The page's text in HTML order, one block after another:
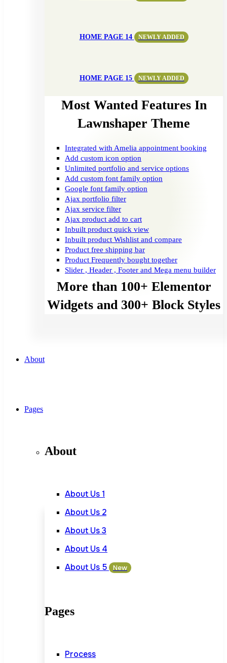
HOME PAGE 14 NEWLY ADDED
HOME PAGE 15 NEWLY ADDED
Most Wanted Features In
Lawnshaper Theme
Integrated with Amelia appointment booking
Add custom icon option
Unlimited portfolio and service options
Add custom font family option
Google font family option
Ajax portfolio filter
Ajax service filter
Ajax product add to cart
Inbuilt product quick view
Inbuilt product Wishlist and compare
Product free shipping bar
Product Frequently bought together
Slider , Header , Footer and Mega menu builder
More than 100+ Elementor
Widgets and 300+ Block Styles
About
Pages
About
About Us 1
About Us 2
About Us 3
About Us 4
About Us 5
New
Pages
Process